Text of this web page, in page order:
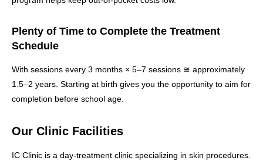
Plenty of Time to Complete the Treatment
Schedule
With sessions every 3 months × 5–7 sessions ≅ approximately
1.5–2 years. Starting at birth gives you the opportunity to aim for
completion before school age.
Our Clinic Facilities
IC Clinic is a day-treatment clinic specializing in skin procedures.